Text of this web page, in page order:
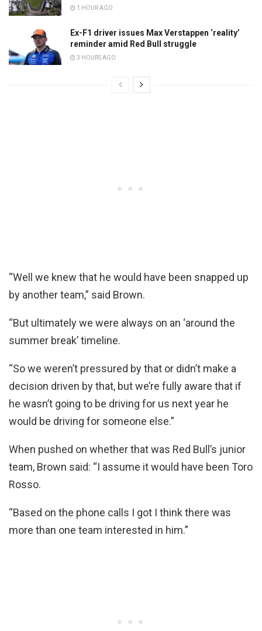
1 HOUR AGO
Ex-F1 driver issues Max Verstappen ‘reality’
reminder amid Red Bull struggle
3 HOURS AGO
“Well we knew that he would have been snapped up
by another team,” said Brown.
“But ultimately we were always on an ‘around the
summer break’ timeline.
“So we weren’t pressured by that or didn’t make a
decision driven by that, but we’re fully aware that if
he wasn’t going to be driving for us next year he
would be driving for someone else.”
When pushed on whether that was Red Bull’s junior
team, Brown said: “I assume it would have been Toro
Rosso.
“Based on the phone calls I got I think there was
more than one team interested in him.”